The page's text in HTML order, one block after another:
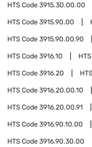
HTS Code3915.30.00.00
HTS Code3915.90.00
HTS Code3915.90.00.90
HTS Code3916.10
HTS Code3916.20
HTS Code3916.20.00.10
HTS Code3916.20.00.91
HTS Code3916.90.10.00
HTS Code3916.90.30.00